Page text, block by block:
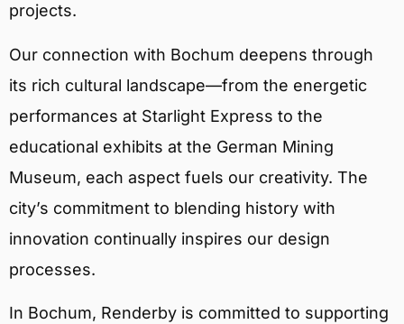
projects.
Our connection with Bochum deepens through
its rich cultural landscape—from the energetic
performances at Starlight Express to the
educational exhibits at the German Mining
Museum, each aspect fuels our creativity. The
city’s commitment to blending history with
innovation continually inspires our design
processes.
In Bochum, Renderby is committed to supporting